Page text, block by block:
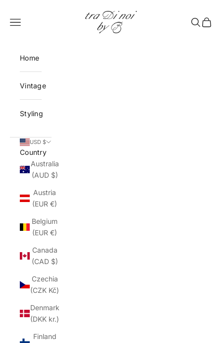
tra Di noi by B
Open navigation menu
OpenOpen
Home
Vintage
Styling
USD $
Country
Australia
(AUD $)
Austria
(EUR €)
Belgium
(EUR €)
Canada
(CAD $)
Czechia
(CZK Kč)
Denmark
(DKK kr.)
Finland